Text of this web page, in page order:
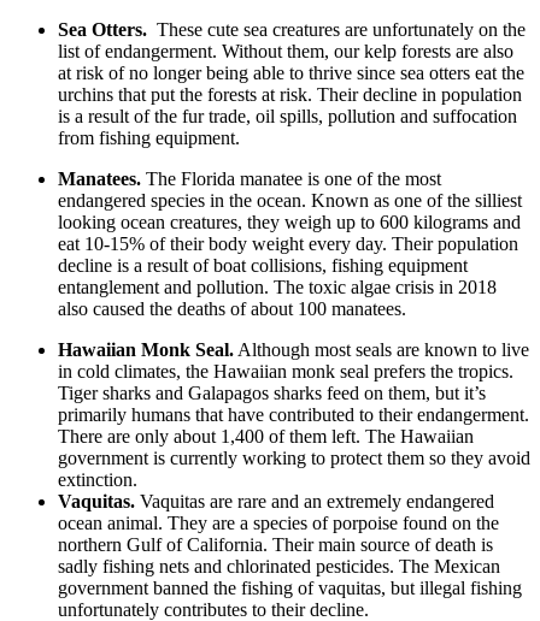
Sea Otters. These cute sea creatures are unfortunately on the
list of endangerment. Without them, our kelp forests are also
at risk of no longer being able to thrive since sea otters eat the
urchins that put the forests at risk. Their decline in population
is a result of the fur trade, oil spills, pollution and suffocation
from fishing equipment.
Manatees. The Florida manatee is one of the most
endangered species in the ocean. Known as one of the silliest
looking ocean creatures, they weigh up to 600 kilograms and
eat 10-15% of their body weight every day. Their population
decline is a result of boat collisions, fishing equipment
entanglement and pollution. The toxic algae crisis in 2018
also caused the deaths of about 100 manatees.
Hawaiian Monk Seal. Although most seals are known to live
in cold climates, the Hawaiian monk seal prefers the tropics.
Tiger sharks and Galapagos sharks feed on them, but it’s
primarily humans that have contributed to their endangerment.
There are only about 1,400 of them left. The Hawaiian
government is currently working to protect them so they avoid
extinction.
Vaquitas. Vaquitas are rare and an extremely endangered
ocean animal. They are a species of porpoise found on the
northern Gulf of California. Their main source of death is
sadly fishing nets and chlorinated pesticides. The Mexican
government banned the fishing of vaquitas, but illegal fishing
unfortunately contributes to their decline.